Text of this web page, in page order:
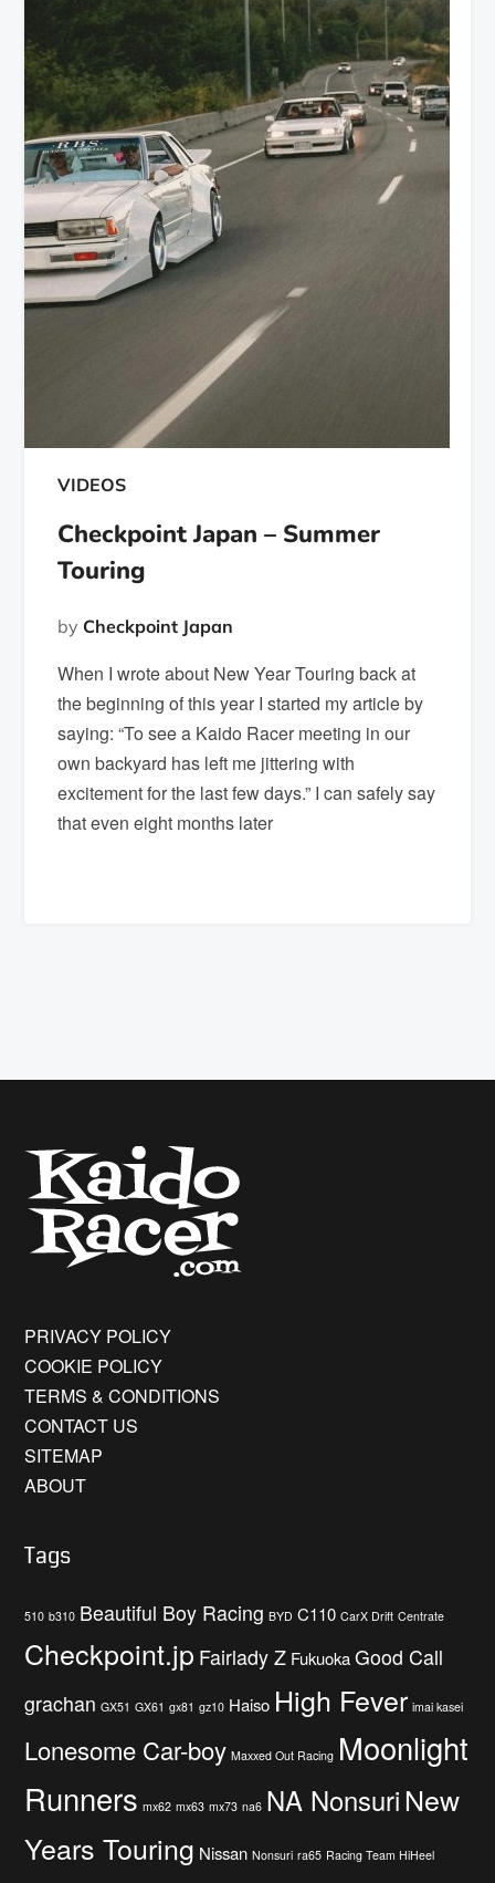
VIDEOS
Checkpoint Japan – Summer
Touring
by Checkpoint Japan
When I wrote about New Year Touring back at
the beginning of this year I started my article by
saying: “To see a Kaido Racer meeting in our
own backyard has left me jittering with
excitement for the last few days.” I can safely say
that even eight months later
PRIVACY POLICY
COOKIE POLICY
TERMS & CONDITIONS
CONTACT US
SITEMAP
ABOUT
Tags
510 b310 Beautiful Boy Racing BYD C110 CarX Drift Centrate
Checkpoint.jp Fairlady Z Fukuoka Good Call
grachan GX51 GX61 gx81 gz10 Haiso High Fever imai kasei
Lonesome Car-boy Maxxed Out Racing Moonlight
Runners mx62 mx63 mx73 na6 NA NonsuriNew
Years Touring Nissan Nonsuri ra65 Racing Team HiHeel